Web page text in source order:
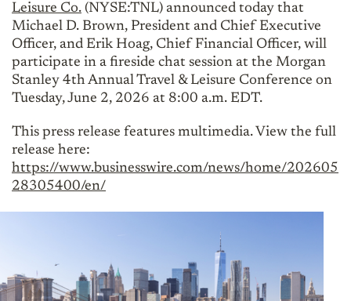
Leisure Co. (NYSE:TNL) announced today that
Michael D. Brown, President and Chief Executive
Officer, and Erik Hoag, Chief Financial Officer, will
participate in a fireside chat session at the Morgan
Stanley 4th Annual Travel & Leisure Conference on
Tuesday, June 2, 2026 at 8:00 a.m. EDT.
This press release features multimedia. View the full
release here:
https://www.businesswire.com/news/home/202605
28305400/en/